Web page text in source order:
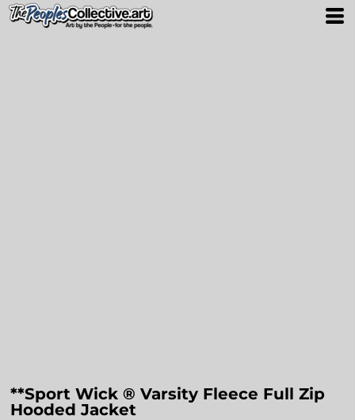
**Sport Wick ® Varsity Fleece Full Zip
Hooded Jacket